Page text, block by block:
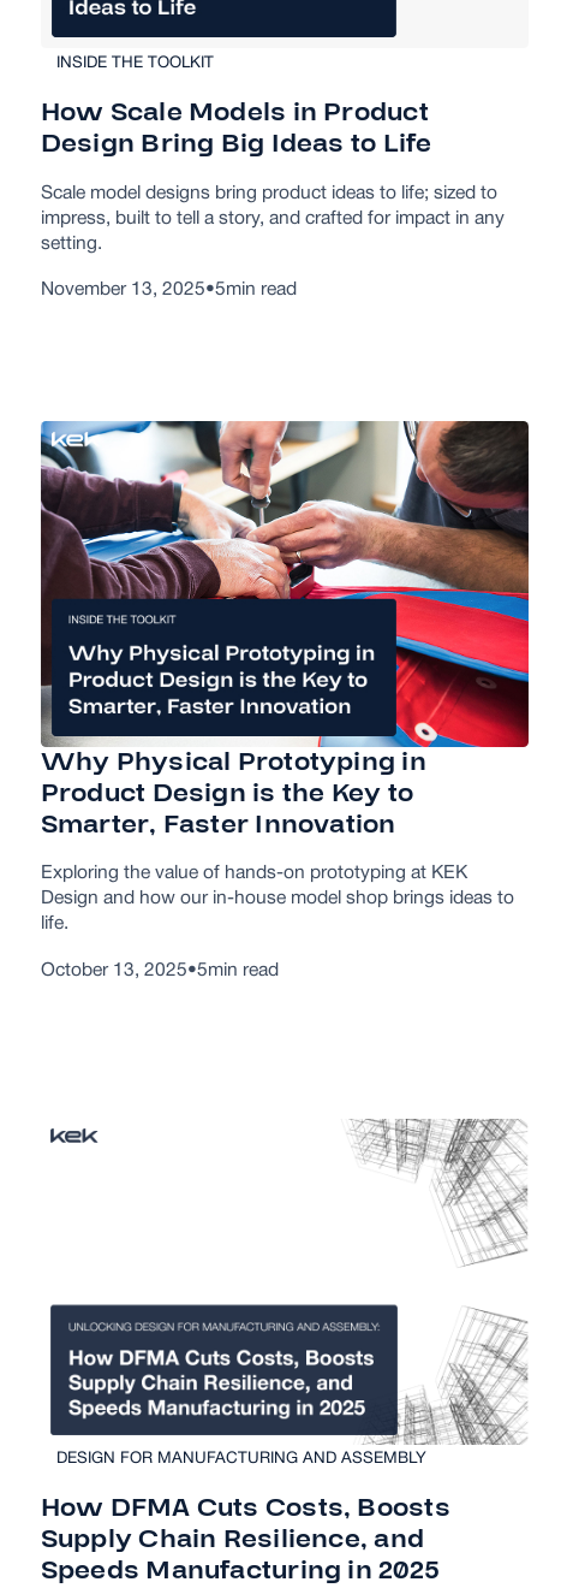
INSIDE THE TOOLKIT
How Scale Models in Product
Design Bring Big Ideas to Life
Scale model designs bring product ideas to life; sized to
impress, built to tell a story, and crafted for impact in any
setting.
November 13, 2025•5min read
Why Physical Prototyping in
Product Design is the Key to
Smarter, Faster Innovation
Exploring the value of hands-on prototyping at KEK
Design and how our in-house model shop brings ideas to
life.
October 13, 2025•5min read
DESIGN FOR MANUFACTURING AND ASSEMBLY
How DFMA Cuts Costs, Boosts
Supply Chain Resilience, and
Speeds Manufacturing in 2025